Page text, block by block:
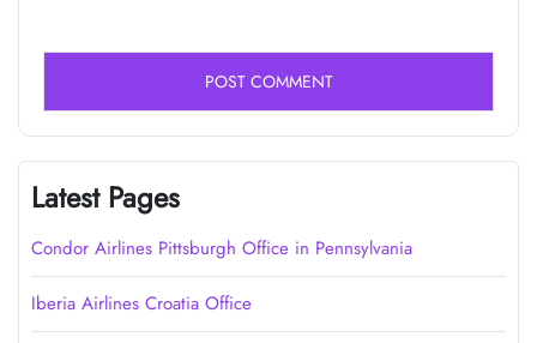
Latest Pages
Condor Airlines Pittsburgh Office in Pennsylvania
Iberia Airlines Croatia Office